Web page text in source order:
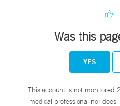
Was this
YES
This account is not monitored
medical professional nor